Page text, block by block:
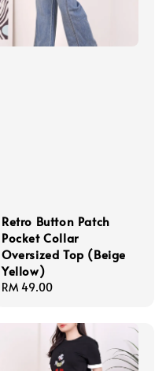
Retro Button Patch
Pocket Collar
Oversized Top (Beige
Yellow)
Regular
RM 49.00